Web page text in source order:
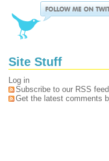
Site Stuff
Log in
Subscribe to our RSS feed
Get the latest comments